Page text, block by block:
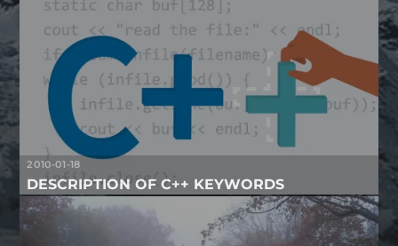
2010-01-18
DESCRIPTION OF C++ KEYWORDS